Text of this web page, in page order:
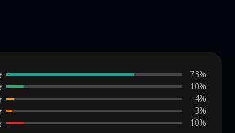
73%
10%
4%
3%
10%